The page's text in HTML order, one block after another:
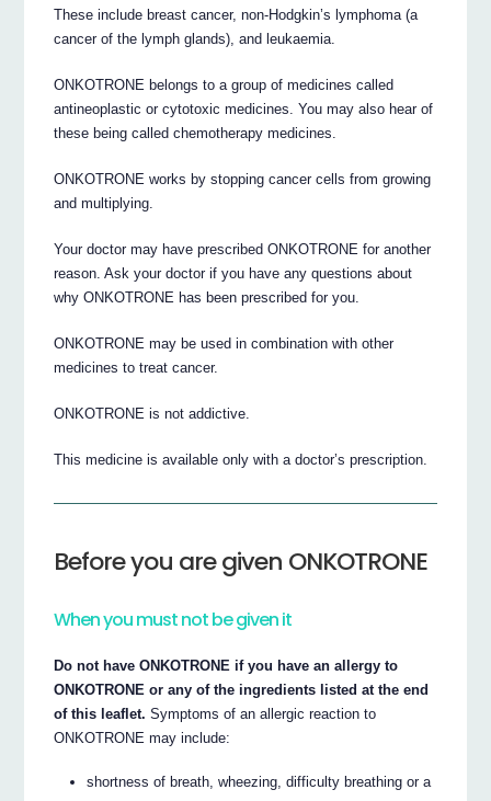
These include breast cancer, non-Hodgkin’s lymphoma (a
cancer of the lymph glands), and leukaemia.
ONKOTRONE belongs to a group of medicines called
antineoplastic or cytotoxic medicines. You may also hear of
these being called chemotherapy medicines.
ONKOTRONE works by stopping cancer cells from growing
and multiplying.
Your doctor may have prescribed ONKOTRONE for another
reason. Ask your doctor if you have any questions about
why ONKOTRONE has been prescribed for you.
ONKOTRONE may be used in combination with other
medicines to treat cancer.
ONKOTRONE is not addictive.
This medicine is available only with a doctor’s prescription.
Before you are given ONKOTRONE
When you must not be given it
Do not have ONKOTRONE if you have an allergy to
ONKOTRONE or any of the ingredients listed at the end
of this leaflet. Symptoms of an allergic reaction to
ONKOTRONE may include:
shortness of breath, wheezing, difficulty breathing or a